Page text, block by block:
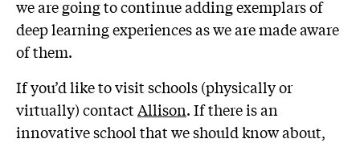
we are going to continue adding exemplars of
deep learning experiences as we are made aware
of them.
If you’d like to visit schools (physically or
virtually) contactAllison. If there is an
innovative school that we should know about,